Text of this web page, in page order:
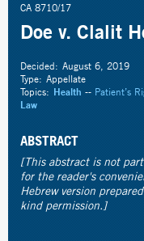
CA 8710/17
Doe v. Clalit
Decided: August 6, 2019
Type: Appellate
Topics: Health--Patient’s
Law
ABSTRACT
[This abstract is not
for the reader's
Hebrew version
kind permission.]